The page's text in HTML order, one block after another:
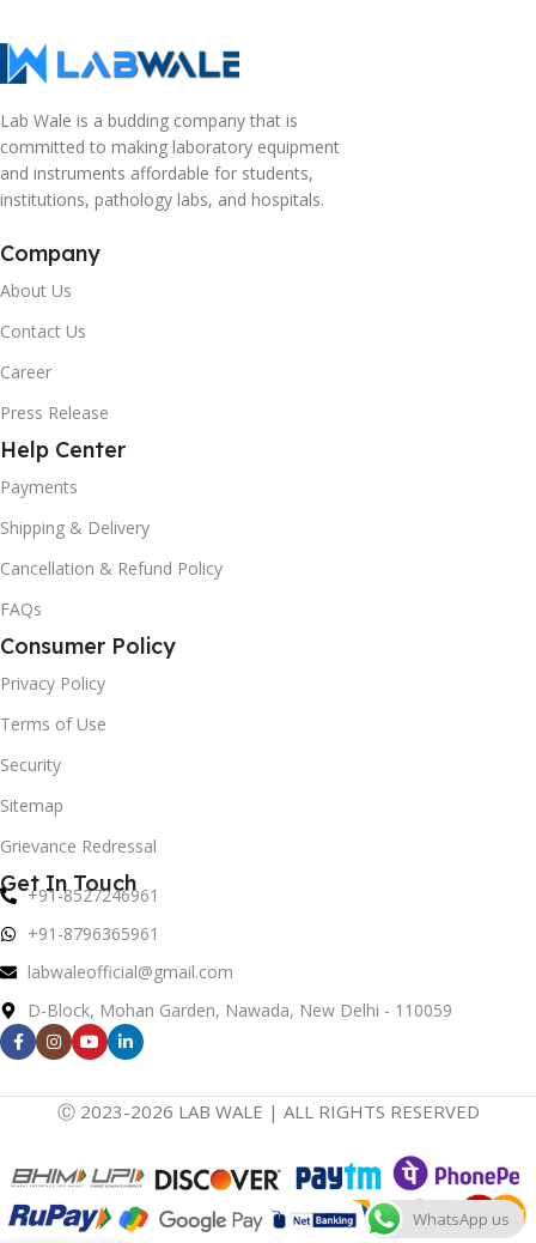
Lab Wale is a budding company that is
committed to making laboratory equipment
and instruments affordable for students,
institutions, pathology labs, and hospitals.
Company
About Us
Contact Us
Career
Press Release
Help Center
Payments
Shipping & Delivery
Cancellation & Refund Policy
FAQs
Consumer Policy
Privacy Policy
Terms of Use
Security
Sitemap
Grievance Redressal
Get In Touch
+91-8527246961
+91-8796365961
labwaleofficial@gmail.com
D-Block, Mohan Garden, Nawada, New Delhi - 110059
Ⓒ 2023-2026 LAB WALE | ALL RIGHTS RESERVED
WhatsApp us